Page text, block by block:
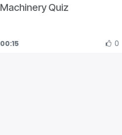
Machinery Quiz
00:15 0